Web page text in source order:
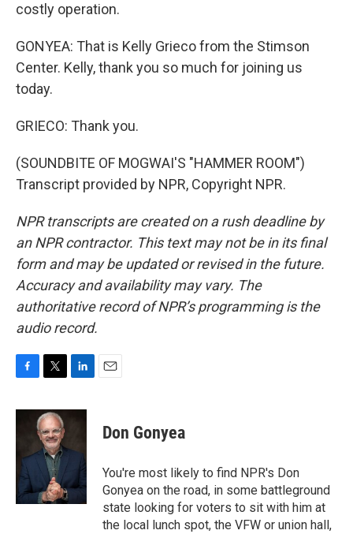
costly operation.
GONYEA: That is Kelly Grieco from the Stimson
Center. Kelly, thank you so much for joining us
today.
GRIECO: Thank you.
(SOUNDBITE OF MOGWAI'S "HAMMER ROOM")
Transcript provided by NPR, Copyright NPR.
NPR transcripts are created on a rush deadline by
an NPR contractor. This text may not be in its final
form and may be updated or revised in the future.
Accuracy and availability may vary. The
authoritative record of NPR’s programming is the
audio record.
c
o
o
k
i
t
t
e
r
n
d
n
Don Gonyea
You're most likely to find NPR's Don
Gonyea on the road, in some battleground
state looking for voters to sit with him at
the local lunch spot, the VFW or union hall,